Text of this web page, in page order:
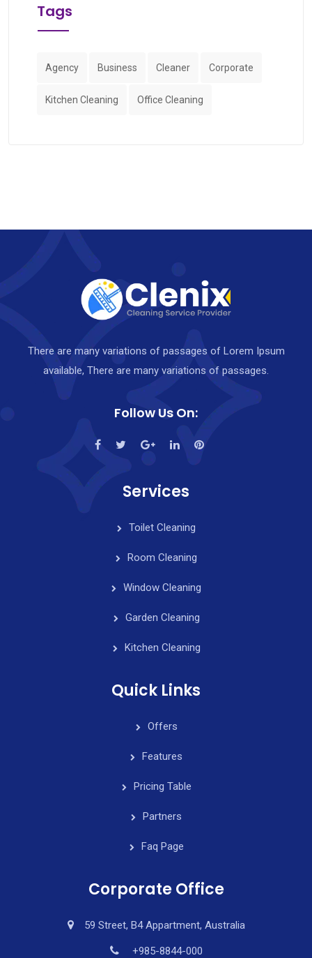
Tags
Agency Business Cleaner Corporate
Kitchen Cleaning Office Cleaning
There are many variations of passages of Lorem Ipsum
available, There are many variations of passages.
Follow Us On:
Services
Toilet Cleaning
Room Cleaning
Window Cleaning
Garden Cleaning
Kitchen Cleaning
Quick Links
Offers
Features
Pricing Table
Partners
Faq Page
Corporate Office
59 Street, B4 Appartment, Australia
+985-8844-000